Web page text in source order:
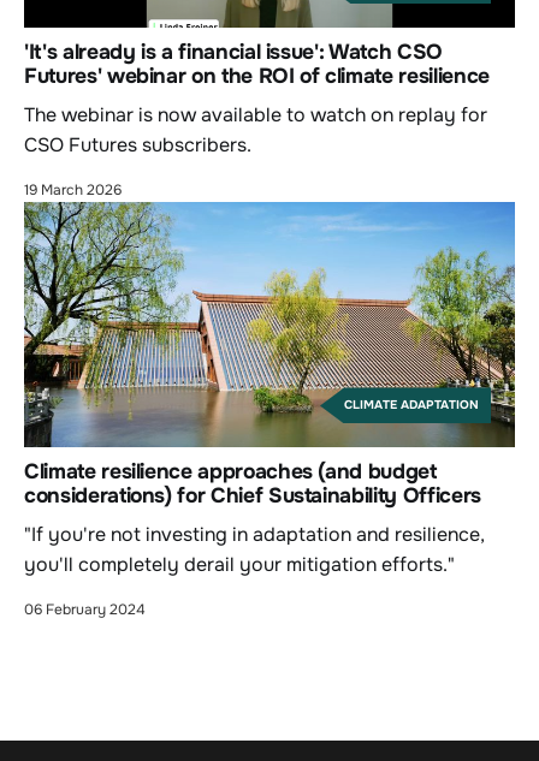
'It's already is a financial issue': Watch CSO
Futures' webinar on the ROI of climate resilience
The webinar is now available to watch on replay for
CSO Futures subscribers.
19 March 2026
CLIMATE ADAPTATION
Climate resilience approaches (and budget
considerations) for Chief Sustainability Officers
"If you're not investing in adaptation and resilience,
you'll completely derail your mitigation efforts."
06 February 2024